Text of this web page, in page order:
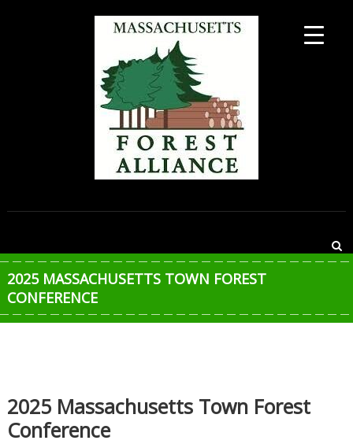
MASSACHUSETTS
ALLIANCE
2025 MASSACHUSETTS TOWN FOREST
CONFERENCE
2025 Massachusetts Town Forest
Conference